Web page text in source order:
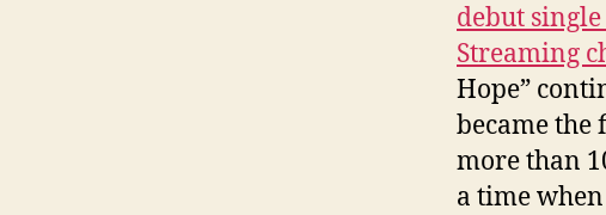
debut
Streaming
Hope”
became the
more than
a time